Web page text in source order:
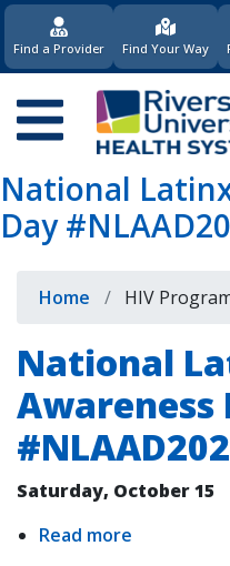
Find a Provider Find Your Way
Main
navigation
National
Day
Breadcrumb
Home HIV
National
Awareness
Saturday, October 15
Read more